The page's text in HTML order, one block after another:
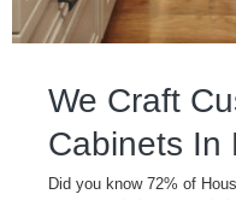
We Craft
Cabinets In
Did you know 72% of